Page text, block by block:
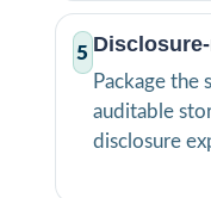
5
Package the
auditable
disclosure